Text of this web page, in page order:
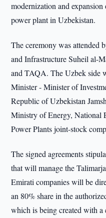
modernization and
power plant in Uzbekistan.
The ceremony was
and Infrastructure Suheil al-
and TAQA. The Uzbek side
Minister - Minister of
Republic of Uzbekistan
Ministry of Energy, National
Power Plants joint-stock
The signed agreements
that will manage the
Emirati companies will be
an 80% share in the
which is being created with